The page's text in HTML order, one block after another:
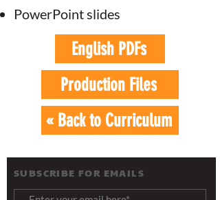
PowerPoint slides
English PDFs
Production Files
« Back to Curriculum
SUBSCRIBE FOR EMAILS